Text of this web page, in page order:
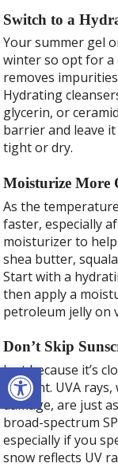
Open toolbar
Switch to a
Your summer gel
winter so opt for a
removes
Hydrating
glycerin, or
barrier and leave
tight or dry.
Moisturize More
As the
faster, especially
moisturizer to
shea butter,
Start with a
then apply a
petroleum jelly on
Don’t Skip
Just because it’s
present. UVA
damage, are just
broad-spectrum
especially if you
snow reflects UV